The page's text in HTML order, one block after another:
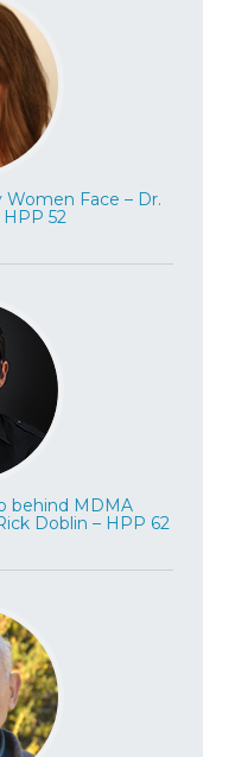
Face – Dr.
52
behind MDMA
Doblin – HPP 62